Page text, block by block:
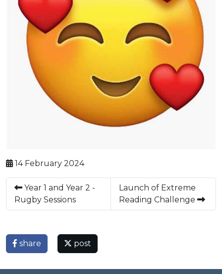
14 February 2024
Year 1 and Year 2 -
Rugby Sessions
Launch of Extreme
Reading Challenge
share post